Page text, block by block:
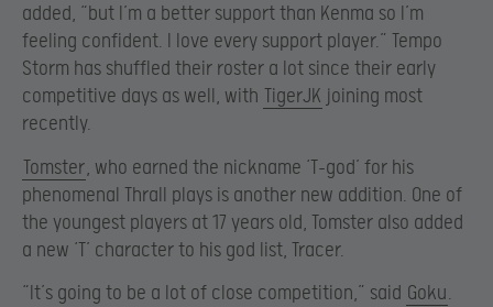
added, “but I’m a better support than Kenma so I’m
feeling confident. I love every support player.” Tempo
Storm has shuffled their roster a lot since their early
competitive days as well, with TigerJK joining most
recently.
Tomster, who earned the nickname ‘T-god’ for his
phenomenal Thrall plays is another new addition. One of
the youngest players at 17 years old, Tomster also added
a new ‘T’ character to his god list, Tracer.
“It’s going to be a lot of close competition,” said Goku.